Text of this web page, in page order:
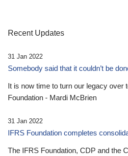
Recent Updates
31 Jan 2022
Somebody said that it couldn’t be
It is now time to turn our legacy over
Foundation - Mardi McBrien
31 Jan 2022
IFRS Foundation completes
The IFRS Foundation, CDP and the